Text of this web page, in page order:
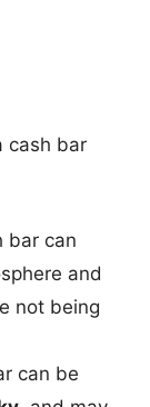
cash bar
bar can
and
not being
can be